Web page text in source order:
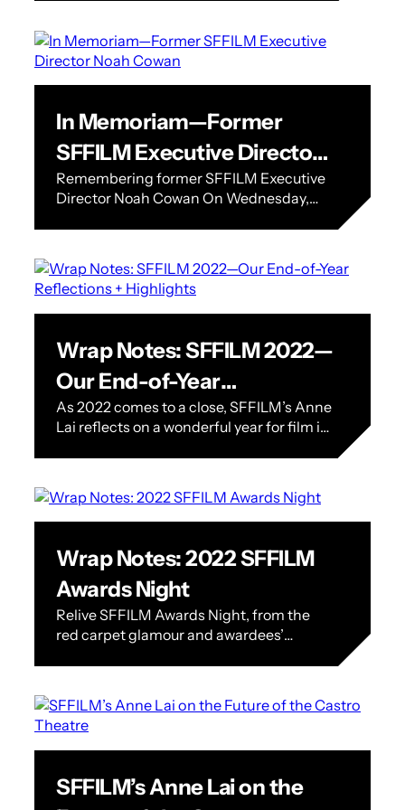
In Memoriam—Former
SFFILM Executive Director
Noah Cowan
Remembering former SFFILM Executive
Director Noah Cowan On Wednesday,
Wrap Notes: SFFILM 2022—
Our End-of-Year
Reflections + Highlights
As 2022 comes to a close, SFFILM’s Anne
Lai reflects on a wonderful year for film in
Wrap Notes: 2022 SFFILM
Awards Night
Relive SFFILM Awards Night, from the
red carpet glamour and awardees’
Monday, December 5…
SFFILM’s Anne Lai on the